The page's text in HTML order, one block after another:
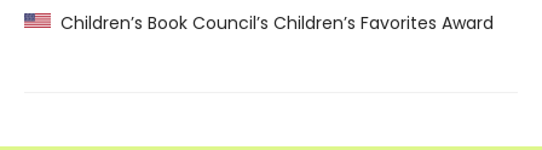
Children’s Book Council’s Children’s Favorites Award